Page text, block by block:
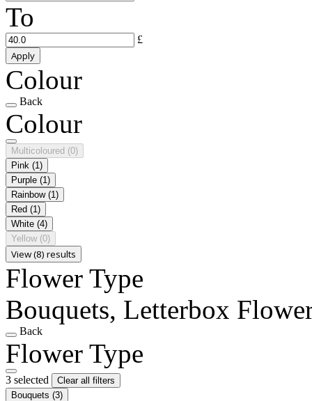
To
£
Apply
Colour
Back
Colour
Multicoloured (0)
Pink (1)
Purple (1)
Rainbow (1)
Red (1)
White (4)
Yellow (0)
View (8) results
Flower Type
Bouquets, Letterbox
Back
Flower Type
3 selected
Clear all filters
Bouquets (3)